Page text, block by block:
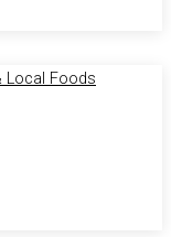
Local Foods